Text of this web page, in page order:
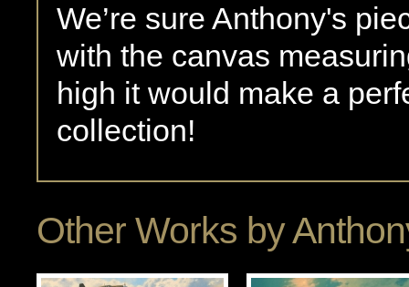
We’re sure Anthony's
with the canvas
high it would make a
collection!
Other Works by